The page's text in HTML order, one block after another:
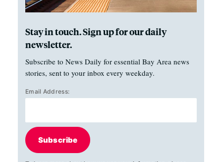
Stay in touch. Sign up for our daily
newsletter.
Subscribe to News Daily for essential Bay Area news
stories, sent to your inbox every weekday.
Email Address:
Subscribe